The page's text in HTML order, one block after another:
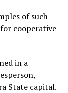
of such
cooperative
in a
State capital.